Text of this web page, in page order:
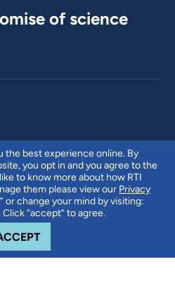
the best experience online. By
you opt in and you agree to the
to know more about how RTI
them please view our Privacy
or change your mind by visiting:
Click “accept” to agree.
COOKIE NOTICE
of science
is a trade name of Research
logo are U.S. registered trademarks of